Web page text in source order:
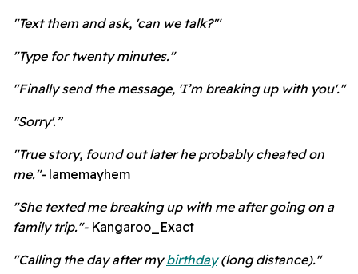
"Text them and ask, 'can we talk?'"
"Type for twenty minutes."
"Finally send the message, 'I’m breaking up with you'."
''Sorry'.”
"True story, found out later he probably cheated on
me."- lamemayhem
"She texted me breaking up with me after going on a
family trip."- Kangaroo_Exact
"Calling the day after mybirthday(long distance)."